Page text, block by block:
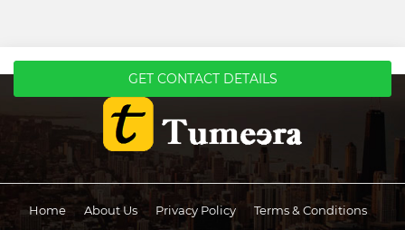
GET CONTACT DETAILS
Home About Us Privacy Policy Terms & Conditions